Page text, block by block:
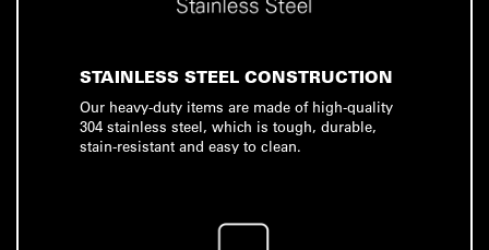
STAINLESS STEEL CONSTRUCTION
Our heavy-duty items are made of high-quality
304 stainless steel, which is tough, durable,
stain-resistant and easy to clean.